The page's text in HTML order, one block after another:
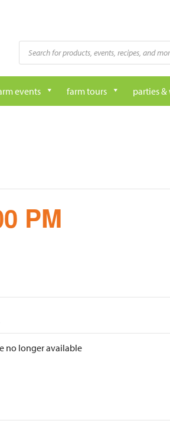
Products
search
events farm tours parties
PM
no longer available